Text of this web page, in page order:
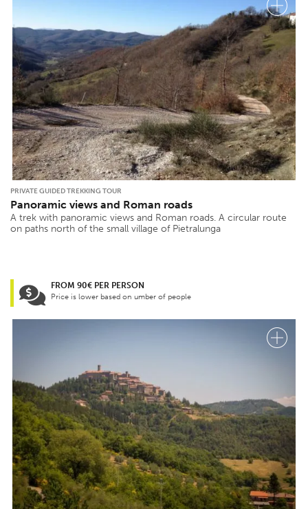
PRIVATE GUIDED TREKKING TOUR
Panoramic views and Roman roads
A trek with panoramic views and Roman roads. A circular route
on paths north of the small village of Pietralunga
FROM 90€ PER PERSON
Price is lower based on umber of people